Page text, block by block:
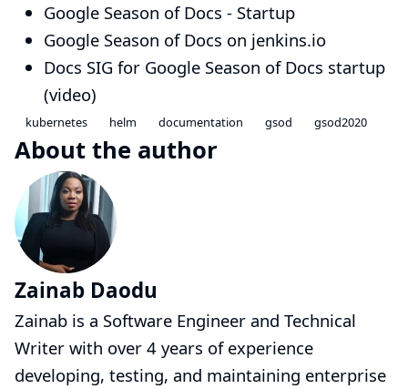
Google Season of Docs - Startup
Google Season of Docs on jenkins.io
Docs SIG for Google Season of Docs startup
(video)
kubernetes helm documentation gsod gsod2020
About the author
Zainab Daodu
Zainab is a Software Engineer and Technical
Writer with over 4 years of experience
developing, testing, and maintaining enterprise